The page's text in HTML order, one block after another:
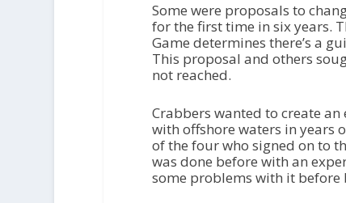
Some were proposals to
for the first time in six years.
Game determines there’s a
This proposal and others
not reached.
Crabbers wanted to create
with offshore waters in years
of the four who signed on to
was done before with an
some problems with it before